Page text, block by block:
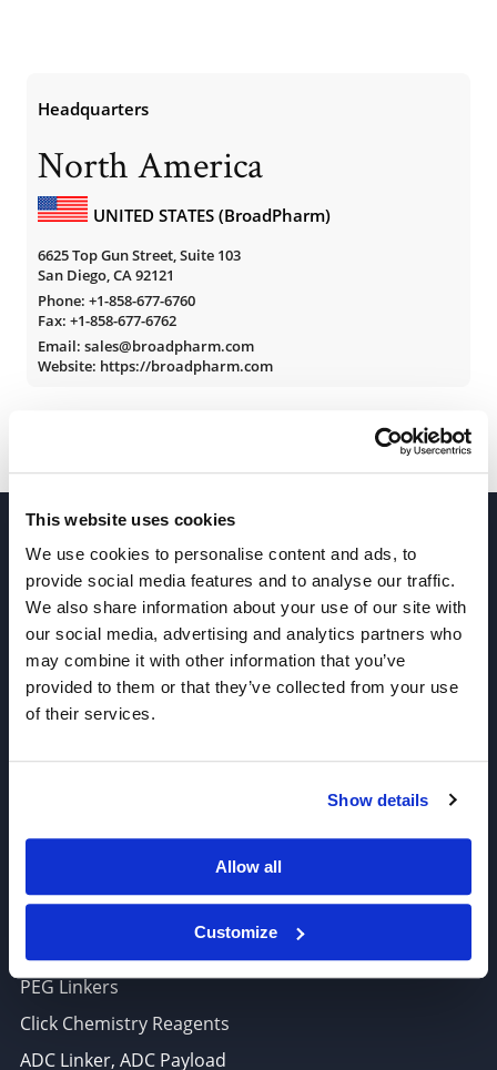
This website uses cookies
We use cookies to personalise content and ads, to
provide social media features and to analyse our traffic.
We also share information about your use of our site with
our social media, advertising and analytics partners who
may combine it with other information that you’ve
provided to them or that they’ve collected from your use
of their services.
Show details
Allow all
Customize
Headquarters
North America
UNITED STATES (BroadPharm)
6625 Top Gun Street, Suite 103
San Diego, CA 92121
Phone: +1-858-677-6760
Fax: +1-858-677-6762
Email: sales@broadpharm.com
Website: https://broadpharm.com
Join our Newsletter
Sign up!
F: 858-677-6762
E: sales@broadpharm.com
PEG Linkers
Click Chemistry Reagents
ADC Linker, ADC Payload